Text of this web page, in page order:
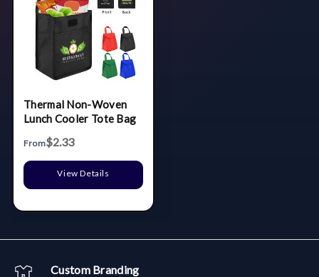
Thermal Non-Woven
Lunch Cooler Tote Bag
From$2.33
View Details
Custom Branding